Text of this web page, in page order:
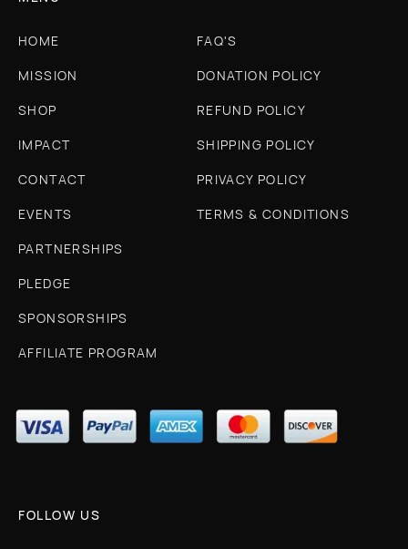
HOME
MISSION
SHOP
IMPACT
CONTACT
EVENTS
PARTNERSHIPS
PLEDGE
SPONSORSHIPS
AFFILIATE PROGRAM
FAQ'S
DONATION POLICY
REFUND POLICY
SHIPPING POLICY
PRIVACY POLICY
TERMS & CONDITIONS
FOLLOW US